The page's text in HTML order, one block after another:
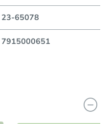
23-65078
7915000651